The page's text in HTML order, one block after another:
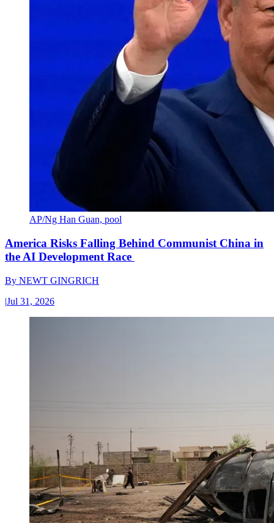
AP/Ng Han Guan, pool
America Risks Falling Behind Communist China in
the AI Development Race
By NEWT GINGRICH
|Jul 31, 2026